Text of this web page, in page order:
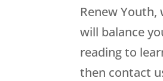
Renew
will balance
reading to
then contact